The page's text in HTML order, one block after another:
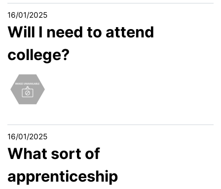
16/01/2025
Will I need to attend
college?
16/01/2025
What sort of
apprenticeship